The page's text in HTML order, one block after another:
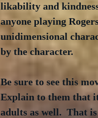
likability and
anyone playing
unidimensional
by the character.
Be sure to see this
Explain to them that
adults as well.  That